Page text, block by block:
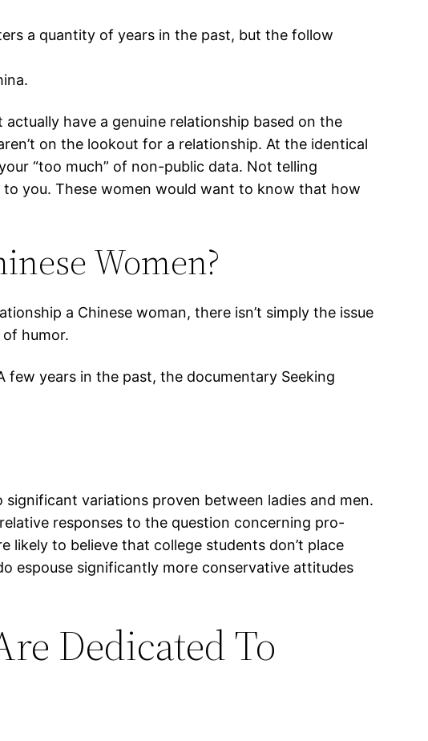
a quantity of years in the past, but the follow
have a genuine relationship based on the
on the lookout for a relationship. At the identical
“too much” of non-public data. Not telling
to you. These women would want to know that how
Women?
a Chinese woman, there isn’t simply the issue
humor.
few years in the past, the documentary Seeking
variations proven between ladies and men.
responses to the question concerning pro-
likely to believe that college students don’t place
espouse significantly more conservative attitudes
Dedicated To